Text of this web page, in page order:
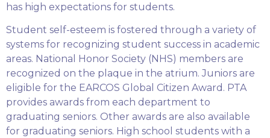
has high expectations for students.
Student self-esteem is fostered through a variety of
systems for recognizing student success in academic
areas. National Honor Society (NHS) members are
recognized on the plaque in the atrium. Juniors are
eligible for the EARCOS Global Citizen Award. PTA
provides awards from each department to
graduating seniors. Other awards are also available
for graduating seniors. High school students with a